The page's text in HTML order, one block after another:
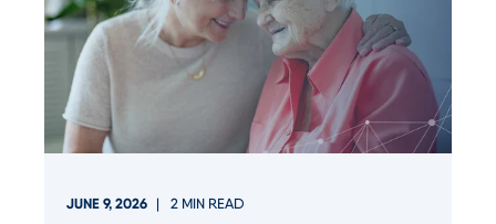
JUNE 9, 2026 2 MIN READ